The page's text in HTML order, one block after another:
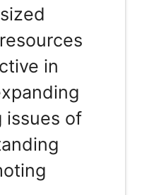
in
issues of